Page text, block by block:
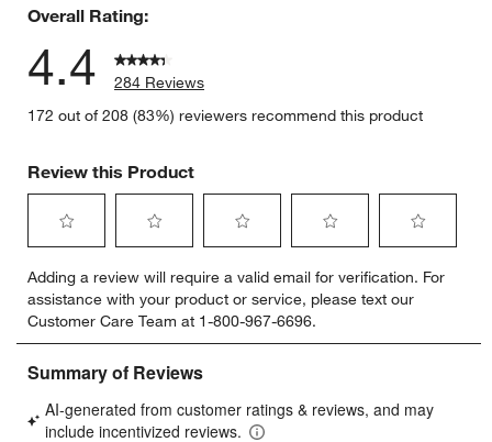
Overall Rating:
4.4
284 Reviews
172 out of 208 (83%) reviewers recommend this product
Review this Product
to
rate
the
item
with
star.
This
to
rate
the
item
with
stars.
This
to
rate
the
item
stars.
This
to
rate
the
item
stars.
to
rate
item
stars.
Adding a review will require a valid email for verification. For
assistance with your product or service, please text our
Customer Care Team at 1-800-967-6696.